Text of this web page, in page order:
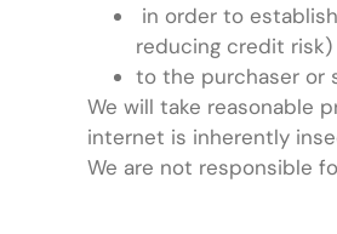
in order to
reducing credit risk)
to the purchaser or
We will take reasonable
internet is inherently
We are not responsible